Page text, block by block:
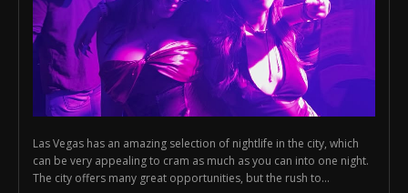
Las Vegas has an amazing selection of nightlife in the city, which
can be very appealing to cram as much as you can into one night.
The city offers many great opportunities, but the rush to...